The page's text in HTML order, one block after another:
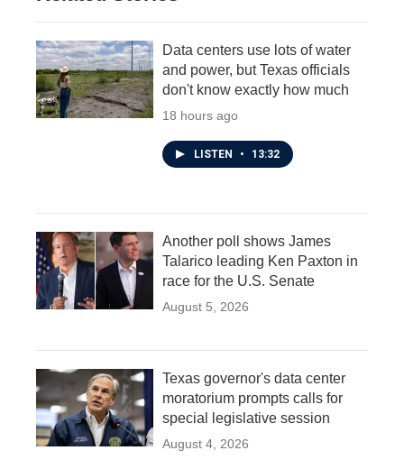
Data centers use lots of water
and power, but Texas officials
don't know exactly how much
18 hours ago
LISTEN • 13:32
Another poll shows James
Talarico leading Ken Paxton in
race for the U.S. Senate
August 5, 2026
Texas governor's data center
moratorium prompts calls for
special legislative session
August 4, 2026